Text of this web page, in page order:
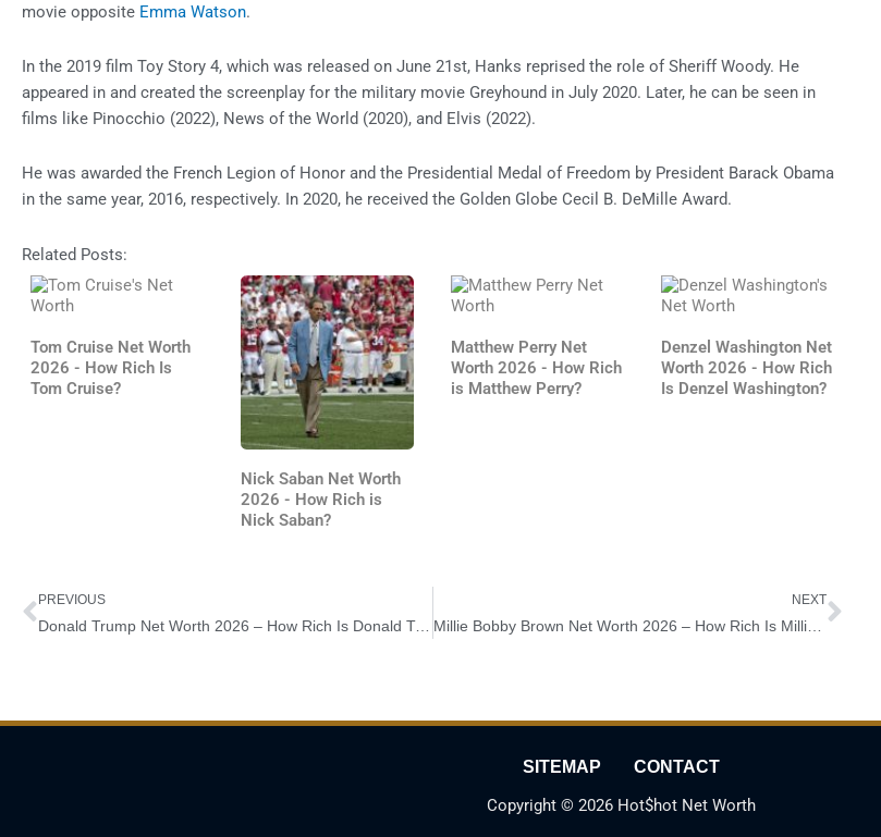
movie opposite Emma Watson.
In the 2019 film Toy Story 4, which was released on June 21st, Hanks reprised the role of Sheriff Woody. He
appeared in and created the screenplay for the military movie Greyhound in July 2020. Later, he can be seen in
films like Pinocchio (2022), News of the World (2020), and Elvis (2022).
He was awarded the French Legion of Honor and the Presidential Medal of Freedom by President Barack Obama
in the same year, 2016, respectively. In 2020, he received the Golden Globe Cecil B. DeMille Award.
Related Posts:
Tom Cruise Net Worth
2026 - How Rich Is
Tom Cruise?
Nick Saban Net Worth
2026 - How Rich is
Nick Saban?
Matthew Perry Net
Worth 2026 - How Rich
is Matthew Perry?
Denzel Washington Net
Worth 2026 - How Rich
Is Denzel Washington?
Prev
PREVIOUS
Donald Trump Net Worth 2026 – How Rich Is Donald Trump?
NEXT
Millie Bobby Brown Net Worth 2026 – How Rich Is Millie Bobby Brown?
Next
SITEMAP CONTACT
Copyright © 2026 Hot$hot Net Worth